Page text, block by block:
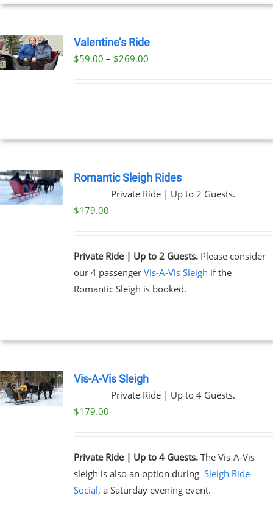
Valentine’s Ride
$59.00 – $269.00Price
Romantic Sleigh Rides
Private Ride | Up to 2 Guests.
$179.00
Private Ride | Up to 2 Guests.Please consider
our 4 passenger Vis-A-Vis Sleigh if the
Romantic Sleigh is booked.
Vis-A-Vis Sleigh
Private Ride | Up to 4 Guests.
$179.00
Private Ride | Up to 4 Guests.The Vis-A-Vis
sleigh is also an option during Sleigh Ride
Social, a Saturday evening event.